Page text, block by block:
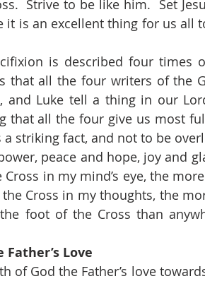
it is an excellent thing for us all
that all the four writers of the
and Luke tell a thing in our
that all the four give us most
striking fact, and not to be
in my mind’s eye, the
Cross in my thoughts, the
foot of the Cross than
Father’s Love